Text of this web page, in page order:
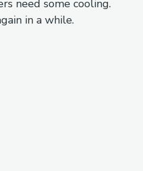
need some cooling.
in a while.